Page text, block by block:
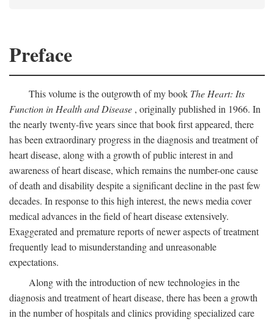
Preface
This volume is the outgrowth of my book The Heart: Its
Function in Health and Disease , originally published in 1966. In
the nearly twenty-five years since that book first appeared, there
has been extraordinary progress in the diagnosis and treatment of
heart disease, along with a growth of public interest in and
awareness of heart disease, which remains the number-one cause
of death and disability despite a significant decline in the past few
decades. In response to this high interest, the news media cover
medical advances in the field of heart disease extensively.
Exaggerated and premature reports of newer aspects of treatment
frequently lead to misunderstanding and unreasonable
expectations.
Along with the introduction of new technologies in the
diagnosis and treatment of heart disease, there has been a growth
in the number of hospitals and clinics providing specialized care